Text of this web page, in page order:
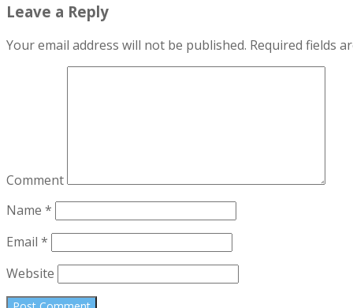
Leave a Reply
Your email address will not be published. Required fields
Comment
Name *
Email *
Website